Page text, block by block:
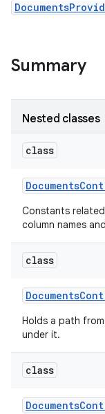
Summary
Nested classes
class
Documents
Constants
column names
class
Documents
Holds a path
under it.
class
Documents